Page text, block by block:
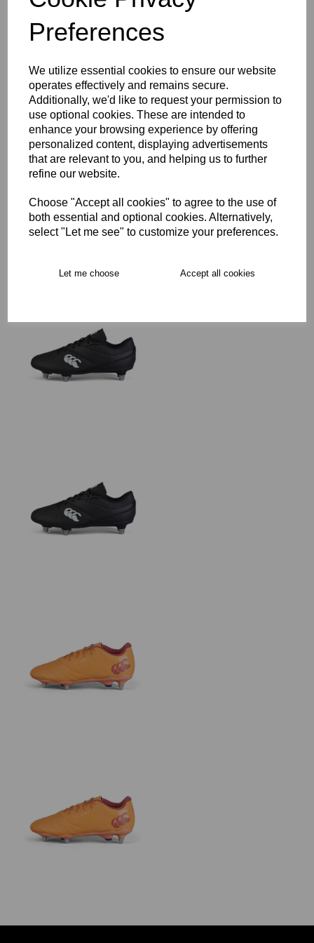
Preferences
We utilize essential cookies to ensure our website
operates effectively and remains secure.
Additionally, we'd like to request your permission to
use optional cookies. These are intended to
enhance your browsing experience by offering
personalized content, displaying advertisements
that are relevant to you, and helping us to further
refine our website.
Choose "Accept all cookies" to agree to the use of
both essential and optional cookies. Alternatively,
select "Let me see" to customize your preferences.
Let me choose Accept all cookies
Size Guide
Key Info
Delivery
Free Delivery over £75
Collection Options